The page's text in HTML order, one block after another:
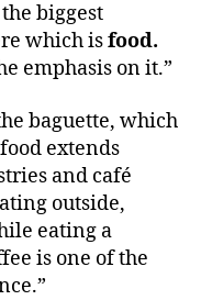
biggest
which isfood.
emphasis on it.”
baguette, which
extends
and café
outside,
eating a
is one of the